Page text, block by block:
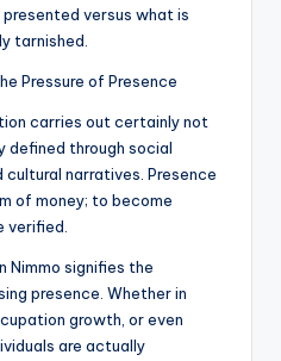
versus what is
tarnished.
Pressure of Presence
carries out certainly not
defined through social
narratives. Presence
of money; to become
verified.
Nimmo signifies the
presence. Whether in
growth, or even
are actually